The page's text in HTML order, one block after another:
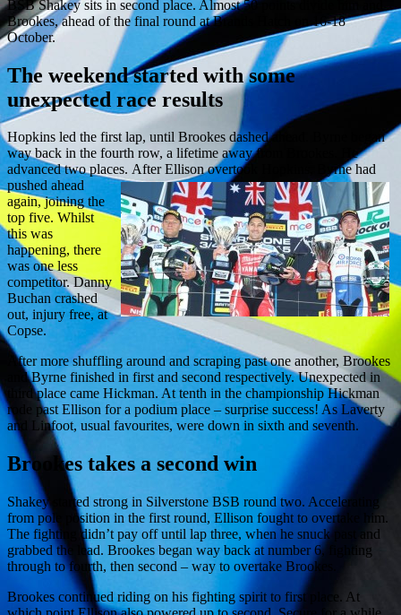
BSB Shakey sits in second place. Almost 50 points divide him and
Brookes, ahead of the final round at Brands Hatch on 16-18
October.
The weekend started with some
unexpected race results
Hopkins led the first lap, until Brookes dashed ahead. Byrne began
way back in the fourth row, a lifetime away from Brookes. He
advanced two places. After Ellison overtook Hopkins, Byrne had
pushed ahead
again, joining the
top five. Whilst
this was
happening, there
was one less
competitor. Danny
Buchan crashed
out, injury free, at
Copse.
After more shuffling around and scraping past one another, Brookes
and Byrne finished in first and second respectively. Unexpected in
third place came Hickman. At tenth in the championship Hickman
rode past Ellison for a podium place – surprise success! As Laverty
and Linfoot, usual favourites, were down in sixth and seventh.
Brookes takes a second win
Shakey started strong in Silverstone BSB round two. Accelerating
from pole position in the first round, Ellison fought to overtake him.
The fighting didn’t pay off until lap three, when he snuck past and
grabbed the lead. Brookes began way back at number 6, fighting
through to fourth, then second – way to overtake Brookes.
Brookes continued riding on his fighting spirit to first place. At